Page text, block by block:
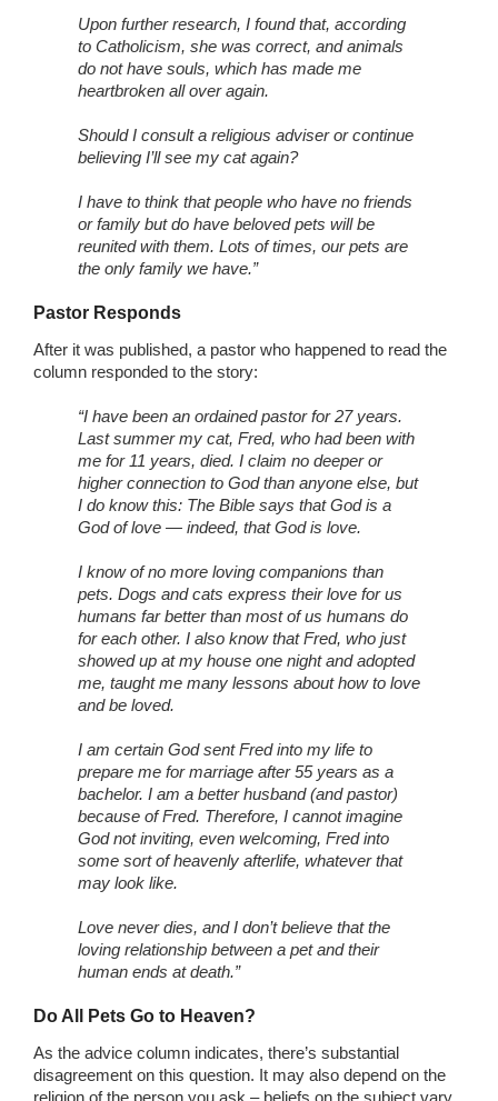
Upon further research, I found that, according
to Catholicism, she was correct, and animals
do not have souls, which has made me
heartbroken all over again.
Should I consult a religious adviser or continue
believing I’ll see my cat again?
I have to think that people who have no friends
or family but do have beloved pets will be
reunited with them. Lots of times, our pets are
the only family we have.”
Pastor Responds
After it was published, a pastor who happened to read the
column responded to the story:
“I have been an ordained pastor for 27 years.
Last summer my cat, Fred, who had been with
me for 11 years, died. I claim no deeper or
higher connection to God than anyone else, but
I do know this: The Bible says that God is a
God of love — indeed, that God is love.
I know of no more loving companions than
pets. Dogs and cats express their love for us
humans far better than most of us humans do
for each other. I also know that Fred, who just
showed up at my house one night and adopted
me, taught me many lessons about how to love
and be loved.
I am certain God sent Fred into my life to
prepare me for marriage after 55 years as a
bachelor. I am a better husband (and pastor)
because of Fred. Therefore, I cannot imagine
God not inviting, even welcoming, Fred into
some sort of heavenly afterlife, whatever that
may look like.
Love never dies, and I don’t believe that the
loving relationship between a pet and their
human ends at death.”
Do All Pets Go to Heaven?
As the advice column indicates, there’s substantial
disagreement on this question. It may also depend on the
religion of the person you ask – beliefs on the subject vary